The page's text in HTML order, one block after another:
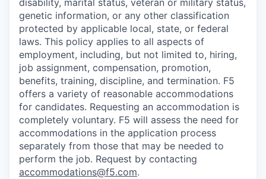
disability, marital status, veteran or military status,
genetic information, or any other classification
protected by applicable local, state, or federal
laws. This policy applies to all aspects of
employment, including, but not limited to, hiring,
job assignment, compensation, promotion,
benefits, training, discipline, and termination. F5
offers a variety of reasonable accommodations
for candidates. Requesting an accommodation is
completely voluntary. F5 will assess the need for
accommodations in the application process
separately from those that may be needed to
perform the job. Request by contacting
accommodations@f5.com.